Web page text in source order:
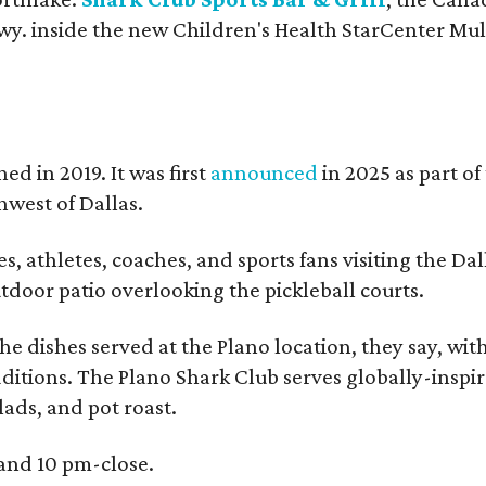
inside the new Children's Health StarCenter
in 2019. It was first announced in 2025 as part
of Dallas.
athletes, coaches, and sports fans visiting the
patio overlooking the pickleball courts.
dishes served at the Plano location, they say,
The Plano Shark Club serves globally-
and pot roast.
10 pm-close.